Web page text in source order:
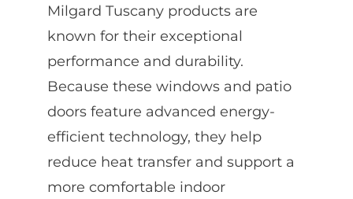
Milgard Tuscany products are
known for their exceptional
performance and durability.
Because these windows and patio
doors feature advanced energy-
efficient technology, they help
reduce heat transfer and support a
more comfortable indoor